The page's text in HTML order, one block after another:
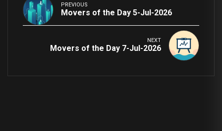
PREVIOUS
Movers of the Day 5-Jul-2026
NEXT
Movers of the Day 7-Jul-2026